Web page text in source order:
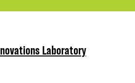
Laboratory